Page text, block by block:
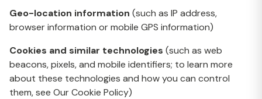
Geo-location information (such as IP address,
browser information or mobile GPS information)
Cookies and similar technologies (such as web
beacons, pixels, and mobile identifiers; to learn more
about these technologies and how you can control
them, see Our Cookie Policy)